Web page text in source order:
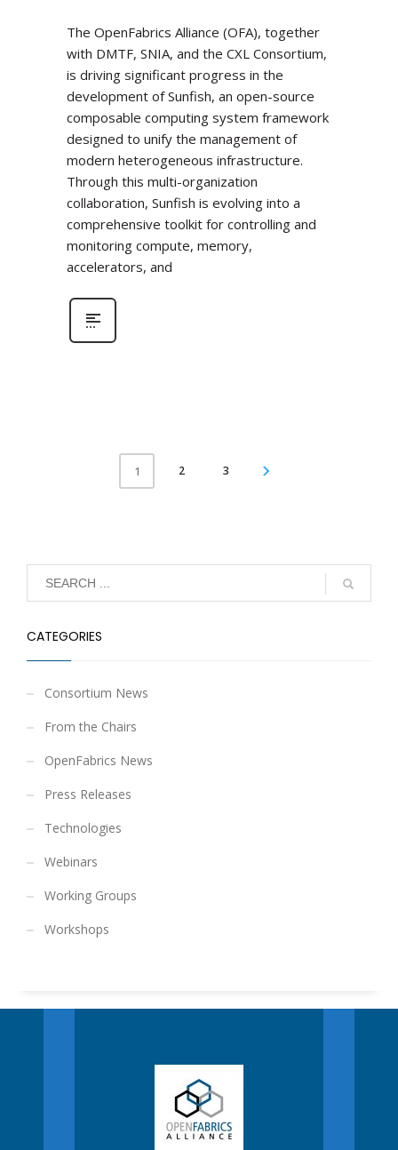
The OpenFabrics Alliance (OFA), together
with DMTF, SNIA, and the CXL Consortium,
is driving significant progress in the
development of Sunfish, an open-source
composable computing system framework
designed to unify the management of
modern heterogeneous infrastructure.
Through this multi-organization
collaboration, Sunfish is evolving into a
comprehensive toolkit for controlling and
monitoring compute, memory,
accelerators, and
1 2 3
CATEGORIES
Consortium News
From the Chairs
OpenFabrics News
Press Releases
Technologies
Webinars
Working Groups
Workshops